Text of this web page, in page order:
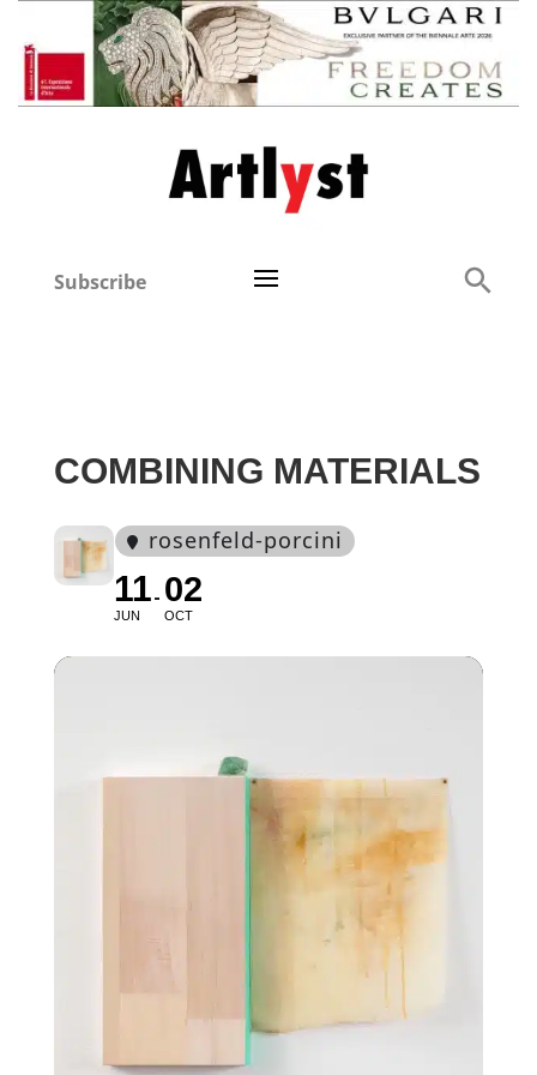
Subscribe
COMBINING MATERIALS
rosenfeld-porcini
11
JUN
02
OCT